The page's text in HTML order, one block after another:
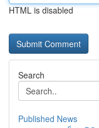
HTML is disabled
Search
Published News